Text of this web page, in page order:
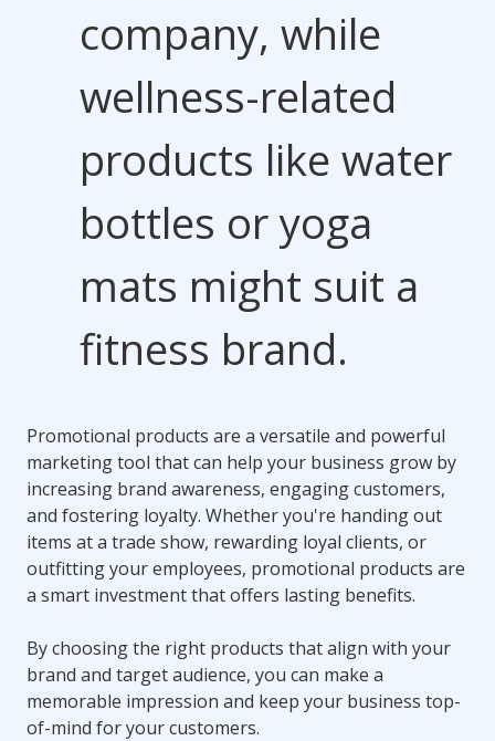
company, while
wellness-related
products like water
bottles or yoga
mats might suit a
fitness brand.
Promotional products are a versatile and powerful
marketing tool that can help your business grow by
increasing brand awareness, engaging customers,
and fostering loyalty. Whether you're handing out
items at a trade show, rewarding loyal clients, or
outfitting your employees, promotional products are
a smart investment that offers lasting benefits.
By choosing the right products that align with your
brand and target audience, you can make a
memorable impression and keep your business top-
of-mind for your customers.